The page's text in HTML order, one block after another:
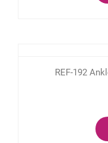
REF-192